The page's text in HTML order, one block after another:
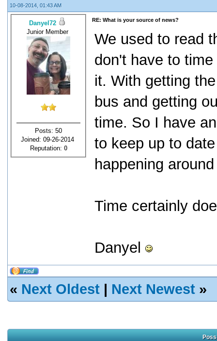
10-08-2014, 01:43 AM
Danyel72
Junior Member
Posts: 50
Joined: 09-26-2014
Reputation: 0
RE: What is your source of news?
We used to read
don't have to
it. With getting
bus and getting
time. So I have
to keep up to
happening
Time certainly
Danyel
« Next Oldest | Next Newest »